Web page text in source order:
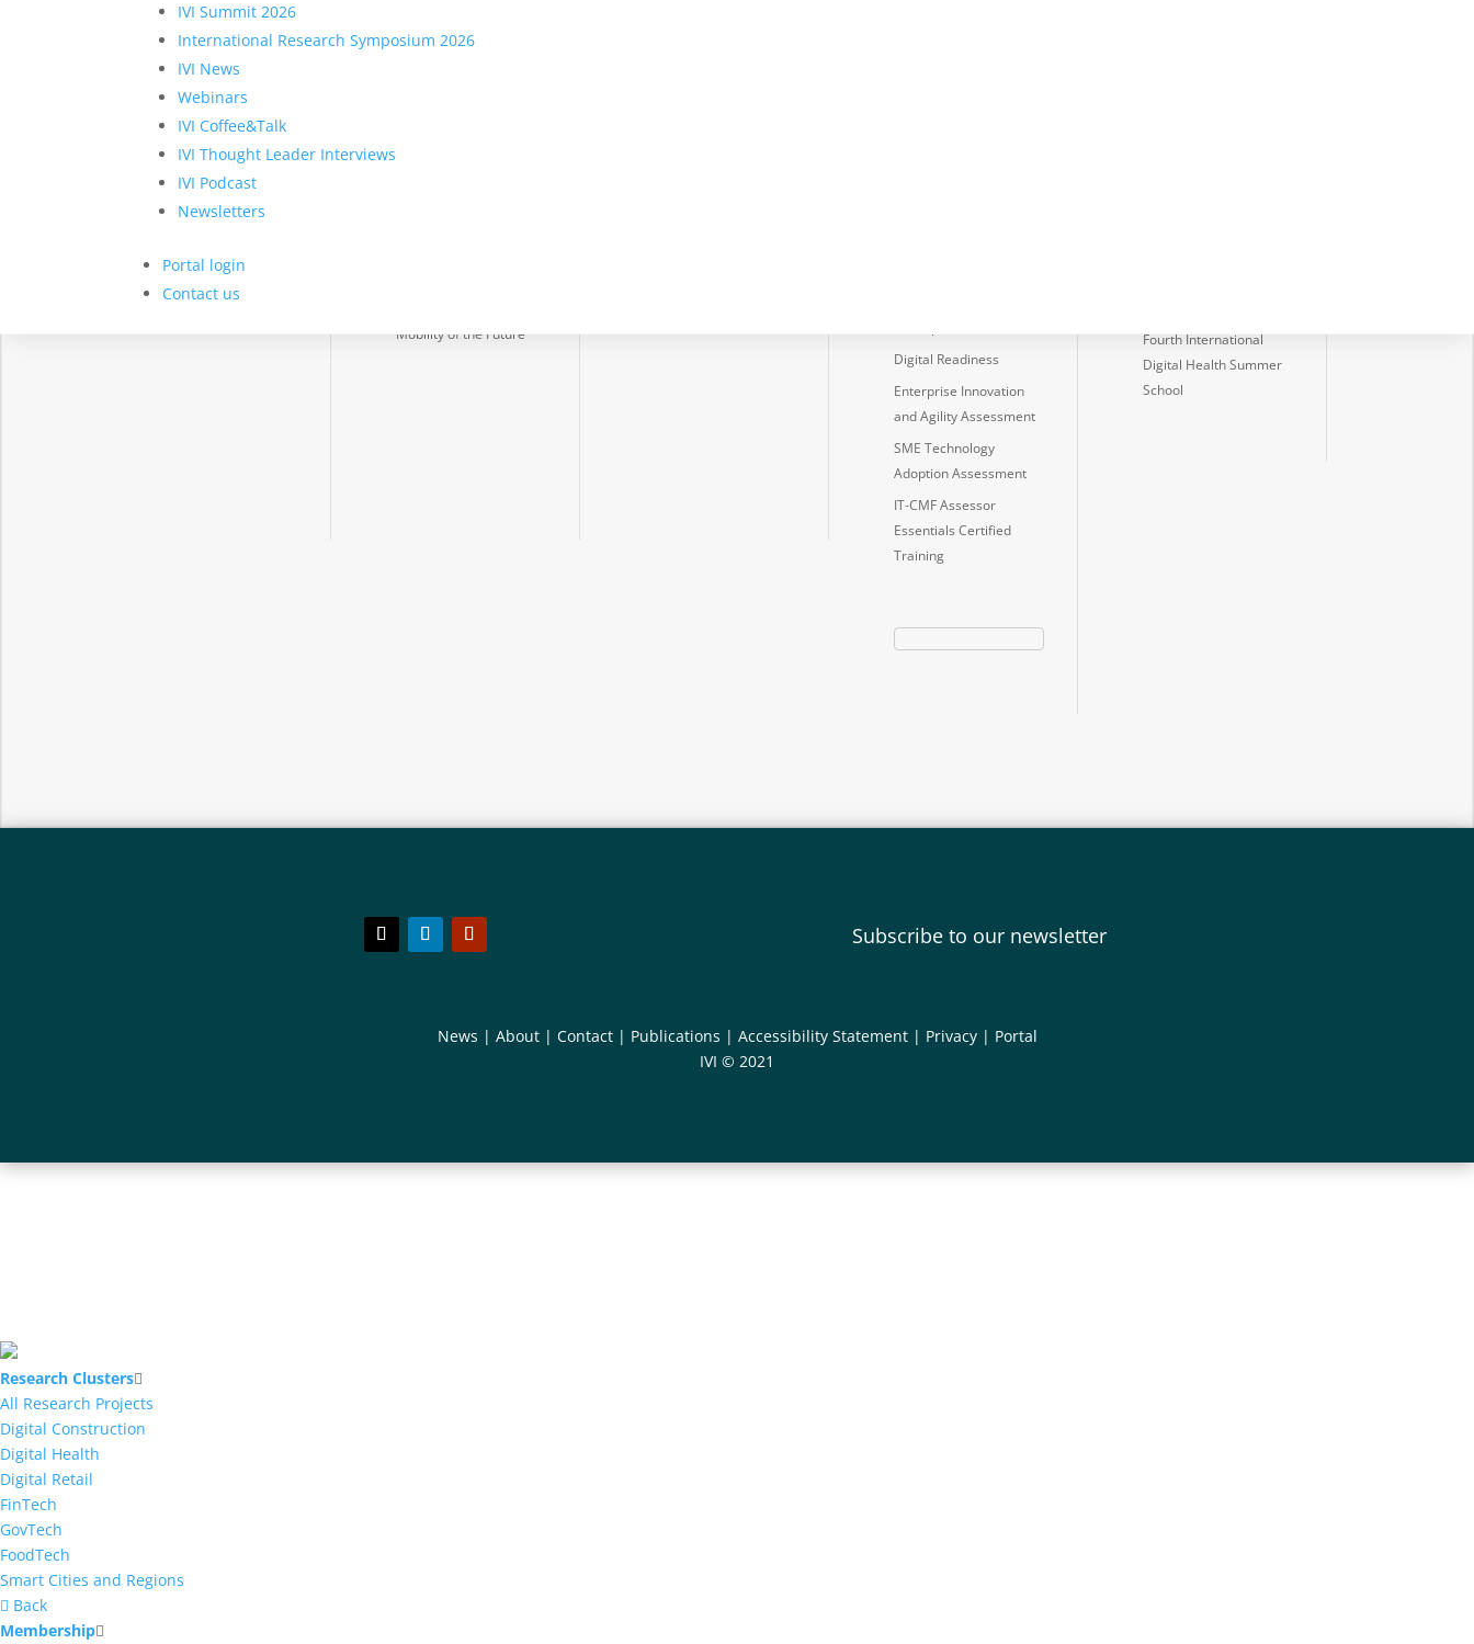
IVI Summit 2026
International Research Symposium 2026
IVI News
Webinars
IVI Coffee&Talk
IVI Thought Leader Interviews
IVI Podcast
Newsletters
Portal login
Contact us
About IVI
Membership
Engagement
IT-CMF
Partners
Project Clusters
Mobility of the Future
Digital Readiness
Enterprise Innovation
and Agility Assessment
SME Technology
Adoption Assessment
IT-CMF Assessor
Essentials Certified
Training
Fourth International
Digital Health Summer
School
Subscribe to our newsletter
News | About| Contact| Publications | Accessibility Statement| Privacy| Portal
IVI © 2021
Research Clusters
All Research Projects
Digital Construction
Digital Health
Digital Retail
FinTech
GovTech
FoodTech
Smart Cities and Regions
Back
Membership